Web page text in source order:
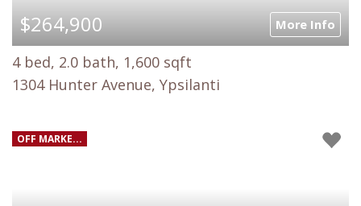
$264,900 More Info
4 bed, 2.0 bath, 1,600 sqft
1304 Hunter Avenue, Ypsilanti
OFF MARKE...